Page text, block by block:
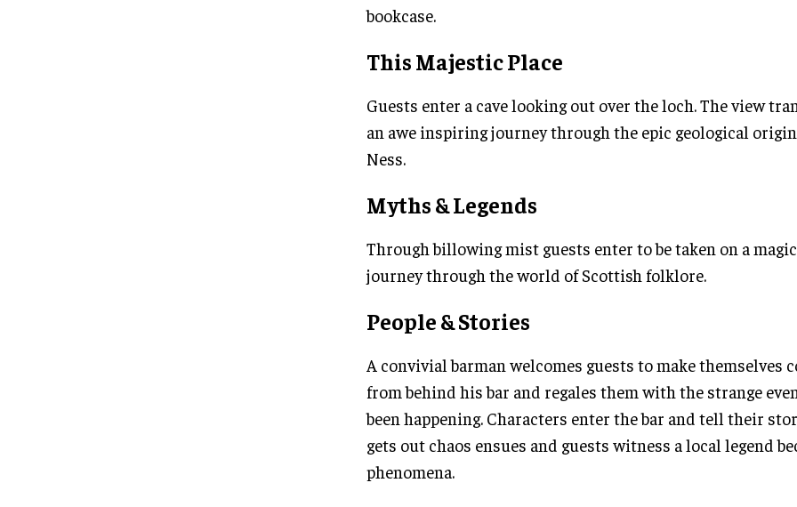
bookcase.
This Majestic Place
Guests enter a cave looking out over the loch. The view
an awe inspiring journey through the epic geological
Ness.
Myths & Legends
Through billowing mist guests enter to be taken on a
journey through the world of Scottish folklore.
People & Stories
A convivial barman welcomes guests to make themselves
from behind his bar and regales them with the strange
been happening. Characters enter the bar and tell their
gets out chaos ensues and guests witness a local legend
phenomena.